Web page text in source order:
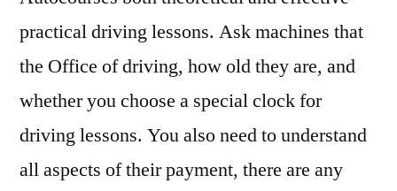
practical driving lessons. Ask machines that
the Office of driving, how old they are, and
whether you choose a special clock for
driving lessons. You also need to understand
all aspects of their payment, there are any